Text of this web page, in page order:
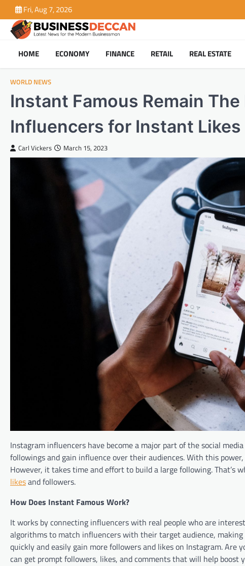
to
content
Fri, Aug 7, 2026
HOME ECONOMY FINANCE RETAIL REAL ESTATE
WORLD NEWS
Instant Famous Remain
Influencers for Instant Likes
Carl Vickers March 15, 2023
Instagram influencers have become a major part of the social
followings and gain influence over their audiences. With this
However, it takes time and effort to build a large following.
likesand followers.
How Does Instant Famous Work?
It works by connecting influencers with real people who are
algorithms to match influencers with their target audience,
quickly and easily gain more followers and likes on Instagram. Are
can get prompt followers, likes, and comments that will help boost